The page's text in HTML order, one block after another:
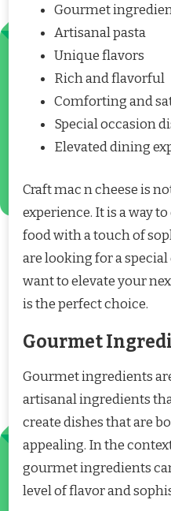
Gourmet
Artisanal pasta
Unique flavors
Rich and flavorful
Comforting and
Special occasion
Elevated dining
Craft mac n cheese is
experience. It is a way
food with a touch of
are looking for a
want to elevate your
is the perfect choice.
Gourmet
Gourmet ingredients
artisanal ingredients
create dishes that are
appealing. In the
gourmet ingredients
level of flavor and